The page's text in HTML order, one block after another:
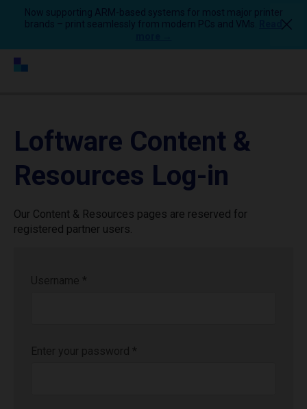
Now supporting ARM-based systems for most major printer
brands – print seamlessly from modern PCs and VMs.
Loftware Content &
Resources Log-in
Our Content & Resources pages are reserved for
registered partner users.
Username *
Enter your password *